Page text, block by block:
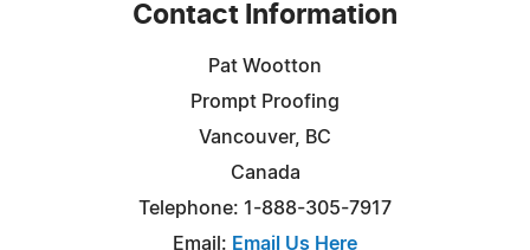
Contact Information
Pat Wootton
Prompt Proofing
Vancouver, BC
Canada
Telephone: 1-888-305-7917
Email: Email Us Here